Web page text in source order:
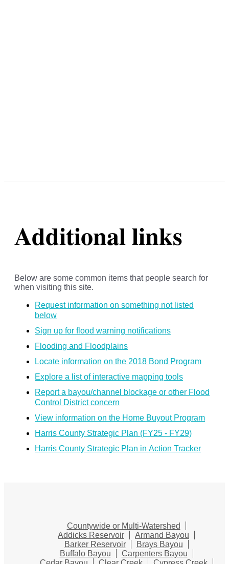
Additional links
Below are some common items that people search for
when visiting this site.
Request information on something not listed
below
Sign up for flood warning notifications
Flooding and Floodplains
Locate information on the 2018 Bond Program
Explore a list of interactive mapping tools
Report a bayou/channel blockage or other Flood
Control District concern
View information on the Home Buyout Program
Harris County Strategic Plan (FY25 - FY29)
Harris County Strategic Plan in Action Tracker
Countywide or Multi-Watershed
Addicks Reservoir
Armand Bayou
Barker Reservoir
Brays Bayou
Buffalo Bayou
Carpenters Bayou